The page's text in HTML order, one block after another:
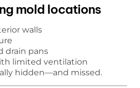
mold locations
walls
drain pans
limited ventilation
hidden—and missed.